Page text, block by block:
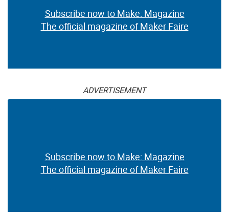
Subscribe now to Make: Magazine
The official magazine of Maker Faire
ADVERTISEMENT
Subscribe now to Make: Magazine
The official magazine of Maker Faire